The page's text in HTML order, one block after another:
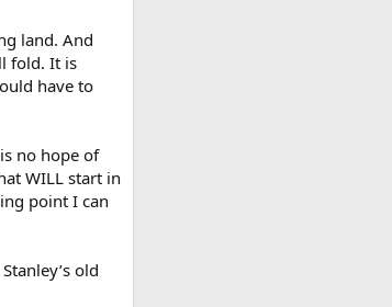
land. And
fold. It is
have to
no hope of
WILL start in
point I can
old